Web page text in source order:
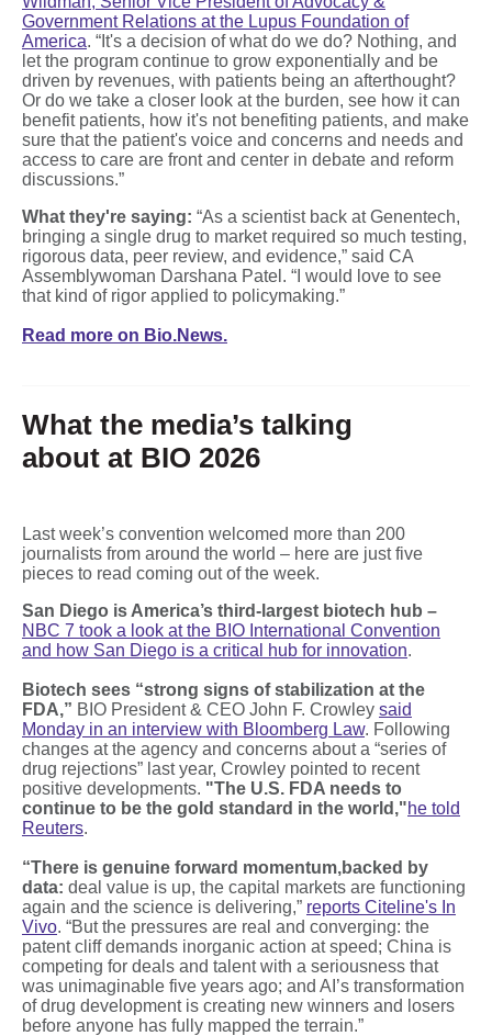
Government Relations at the Lupus Foundation of
America. “It's a decision of what do we do? Nothing, and
let the program continue to grow exponentially and be
driven by revenues, with patients being an afterthought?
Or do we take a closer look at the burden, see how it can
benefit patients, how it's not benefiting patients, and make
sure that the patient's voice and concerns and needs and
access to care are front and center in debate and reform
discussions.”
What they're saying: “As a scientist back at Genentech,
bringing a single drug to market required so much testing,
rigorous data, peer review, and evidence,” said CA
Assemblywoman Darshana Patel. “I would love to see
that kind of rigor applied to policymaking.”
Read more on Bio.News.
What the media’s talking
about at BIO 2026
Last week’s convention welcomed more than 200
journalists from around the world – here are just five
pieces to read coming out of the week.
San Diego is America’s third-largest biotech hub –
NBC 7 took a look at the BIO International Convention
and how San Diego is a critical hub for innovation.
Biotech sees “strong signs of stabilization at the
FDA,” BIO President & CEO John F. Crowley said
Monday in an interview with Bloomberg Law. Following
changes at the agency and concerns about a “series of
drug rejections” last year, Crowley pointed to recent
positive developments. "The U.S. FDA needs ​to
continue to be the gold standard in the world,"he told
Reuters.
“There is genuine forward momentum,backed by
data: deal value is up, the capital markets are functioning
again and the science is delivering,” reports Citeline's In
Vivo. “But the pressures are real and converging: the
patent cliff demands inorganic action at speed; China is
competing for deals and talent with a seriousness that
was unimaginable five years ago; and AI’s transformation
of drug development is creating new winners and losers
before anyone has fully mapped the terrain.”